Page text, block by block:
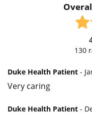
130
Duke Health Patient -
Very caring
Duke Health Patient -